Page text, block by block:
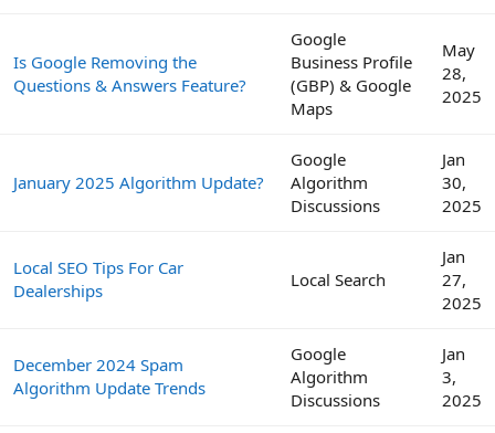
Is Google Removing the
Questions & Answers Feature?
Google
Business Profile
(GBP) & Google
Maps
May
28,
2025
January 2025 Algorithm Update?
Google
Algorithm
Discussions
Jan
30,
2025
Local SEO Tips For Car
Dealerships
Local Search
Jan
27,
2025
December 2024 Spam
Algorithm Update Trends
Google
Algorithm
Discussions
Jan
3,
2025